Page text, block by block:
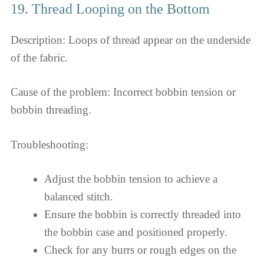
19. Thread Looping on the Bottom
Description: Loops of thread appear on the underside
of the fabric.
Cause of the problem: Incorrect bobbin tension or
bobbin threading.
Troubleshooting:
Adjust the bobbin tension to achieve a
balanced stitch.
Ensure the bobbin is correctly threaded into
the bobbin case and positioned properly.
Check for any burrs or rough edges on the